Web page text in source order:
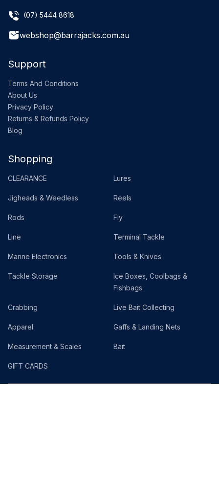
(07) 5444 8618
webshop@barrajacks.com.au
Support
Terms And Conditions
About Us
Privacy Policy
Returns & Refunds Policy
Blog
Shopping
CLEARANCE Lures
Jigheads & Weedless Reels
Rods Fly
Line Terminal Tackle
Marine Electronics Tools & Knives
Tackle Storage
Ice Boxes, Coolbags &
Fishbags
Crabbing Live Bait Collecting
Apparel Gaffs & Landing Nets
Measurement & Scales Bait
GIFT CARDS